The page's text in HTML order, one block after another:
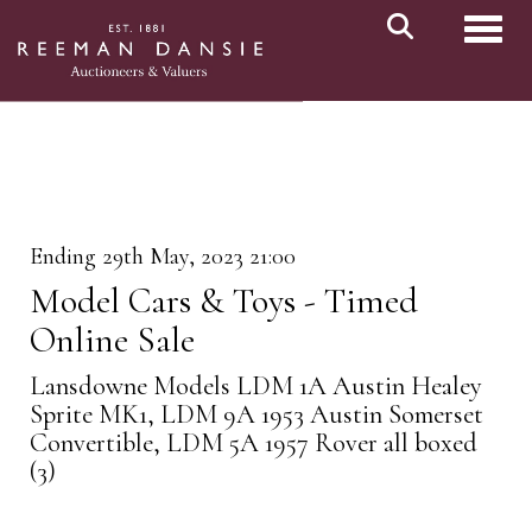
Ending 29th May, 2023 21:00
Model Cars & Toys - Timed
Online Sale
Lansdowne Models LDM 1A Austin Healey
Sprite MK1, LDM 9A 1953 Austin Somerset
Convertible, LDM 5A 1957 Rover all boxed
(3)